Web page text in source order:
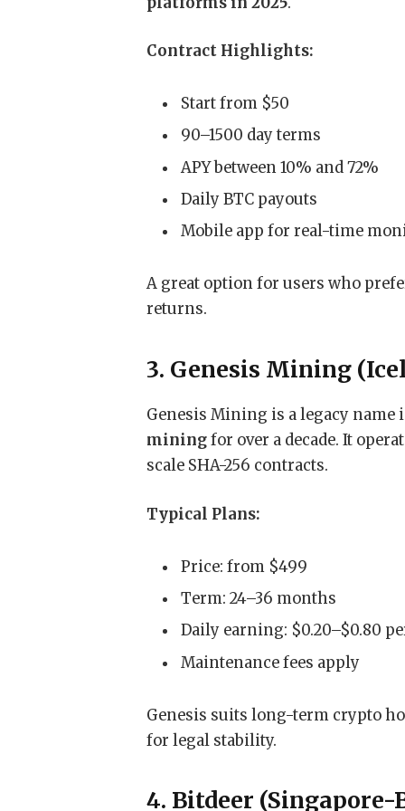
Contract Highlights:
Start from $50
90–1500 day terms
APY between 10% and 72%
Daily BTC payouts
Mobile app for real-time
A great option for users who
returns.
3. Genesis Mining
Genesis Mining is a legacy
miningfor over a decade. It
scale SHA-256 contracts.
Typical Plans:
Price: from $499
Term: 24–36 months
Daily earning: $0.20–$0.80
Maintenance fees apply
Genesis suits long-term crypto
for legal stability.
4. Bitdeer (Singapore-